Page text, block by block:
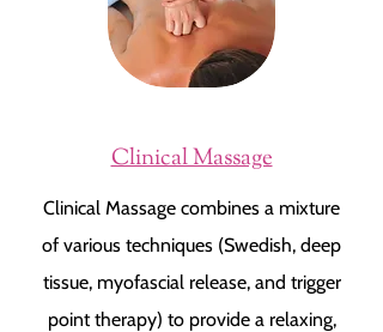
Clinical Massage
Clinical Massage combines a mixture
of various techniques (Swedish, deep
tissue, myofascial release, and trigger
point therapy) to provide a relaxing,